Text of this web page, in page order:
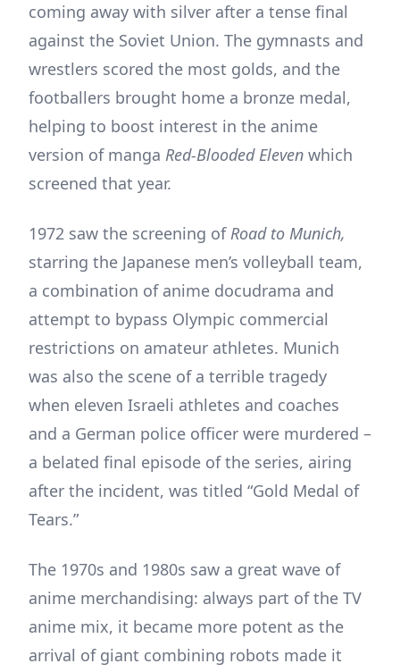
coming away with silver after a tense final
against the Soviet Union. The gymnasts and
wrestlers scored the most golds, and the
footballers brought home a bronze medal,
helping to boost interest in the anime
version of manga Red-Blooded Eleven which
screened that year.
1972 saw the screening ofRoad to Munich,
starring the Japanese men’s volleyball team,
a combination of anime docudrama and
attempt to bypass Olympic commercial
restrictions on amateur athletes. Munich
was also the scene of a terrible tragedy
when eleven Israeli athletes and coaches
and a German police officer were murdered –
a belated final episode of the series, airing
after the incident, was titled “Gold Medal of
Tears.”
The 1970s and 1980s saw a great wave of
anime merchandising: always part of the TV
anime mix, it became more potent as the
arrival of giant combining robots made it